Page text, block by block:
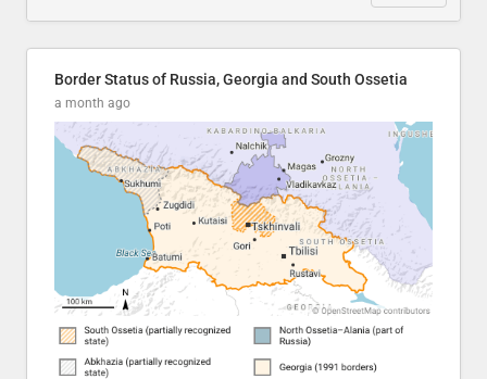
Border Status of Russia, Georgia and South Ossetia
a month ago